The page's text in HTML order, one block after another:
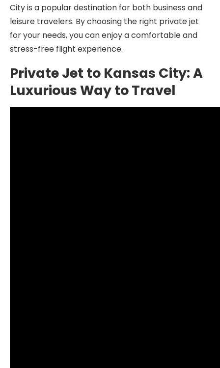
City is a popular destination for both business and
leisure travelers. By choosing the right private jet
for your needs, you can enjoy a comfortable and
stress-free flight experience.
Private Jet to Kansas City: A
Luxurious Way to Travel